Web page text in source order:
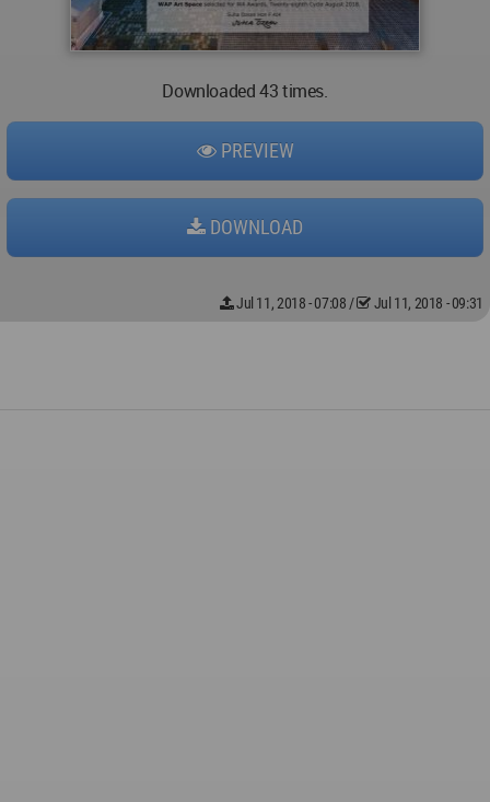
Downloaded 43 times.
PREVIEW
DOWNLOAD
Jul 11, 2018 - 07:08 / Jul 11, 2018 - 09:31